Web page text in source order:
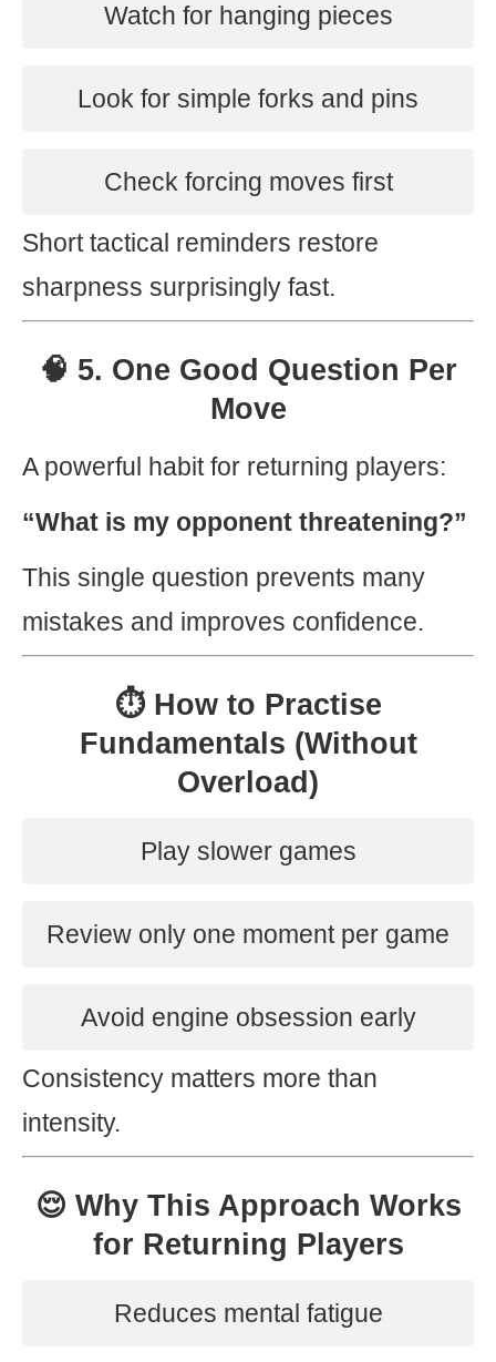
Watch for hanging pieces
Look for simple forks and pins
Check forcing moves first
Short tactical reminders restore
sharpness surprisingly fast.
🧠 5. One Good Question Per
Move
A powerful habit for returning players:
“What is my opponent threatening?”
This single question prevents many
mistakes and improves confidence.
⏱️ How to Practise
Fundamentals (Without
Overload)
Play slower games
Review only one moment per game
Avoid engine obsession early
Consistency matters more than
intensity.
😌 Why This Approach Works
for Returning Players
Reduces mental fatigue